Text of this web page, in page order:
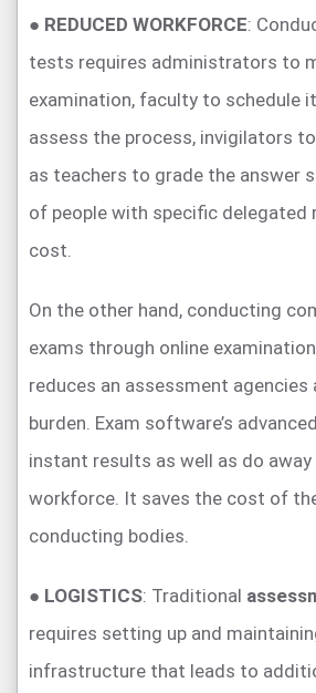
● REDUCED WORKFORCE:
tests requires administrators to
examination, faculty to schedule
assess the process, invigilators
as teachers to grade the answer
of people with specific delegated
cost.
On the other hand, conducting
exams through online
reduces an assessment
burden. Exam software’s
instant results as well as do
workforce. It saves the cost of
conducting bodies.
● LOGISTICS: Traditional
requires setting up and
infrastructure that leads to